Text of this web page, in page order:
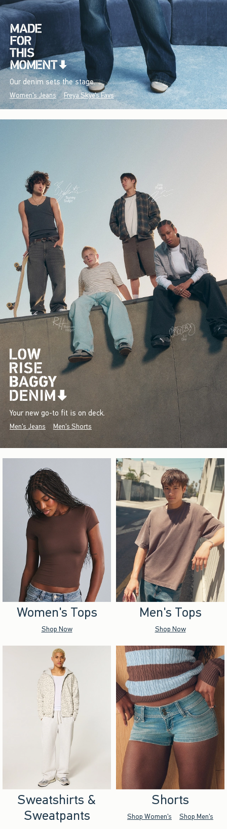
Our denim sets the stage.
Women's Jeans Freya Skye's Favs
Your new go-to fit is on deck.
Men's Jeans Men's Shorts
Women's Tops
Shop Now
Men's Tops
Shop Now
Sweatshirts &
Sweatpants
Shorts
Shop Women's Shop Men's